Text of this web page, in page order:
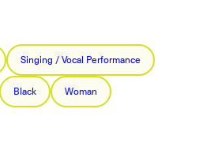
Singing / Vocal Performance
Black Woman